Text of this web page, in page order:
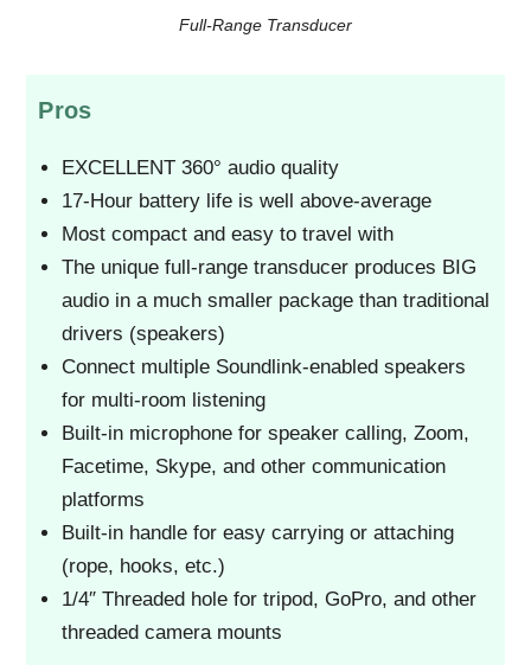
Full-Range Transducer
Pros
EXCELLENT 360° audio quality
17-Hour battery life is well above-average
Most compact and easy to travel with
The unique full-range transducer produces BIG
audio in a much smaller package than traditional
drivers (speakers)
Connect multiple Soundlink-enabled speakers
for multi-room listening
Built-in microphone for speaker calling, Zoom,
Facetime, Skype, and other communication
platforms
Built-in handle for easy carrying or attaching
(rope, hooks, etc.)
1/4″ Threaded hole for tripod, GoPro, and other
threaded camera mounts